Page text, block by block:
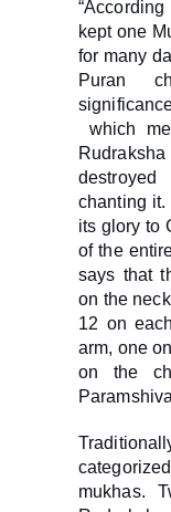
kept one
for many
Puran
which
chanting it.
its glory to
of the
says that
on the
12 on
arm, one
on the
mukhas.